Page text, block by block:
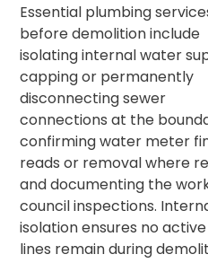
Essential plumbing
before demolition include
isolating internal water
capping or permanently
disconnecting sewer
connections at the
confirming water meter
reads or removal where
and documenting the
council inspections.
isolation ensures no
lines remain during